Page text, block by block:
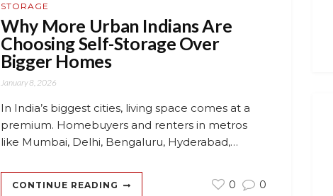
STORAGE
Why More Urban Indians Are
Choosing Self-Storage Over
Bigger Homes
January 8, 2026
In India’s biggest cities, living space comes at a
premium. Homebuyers and renters in metros
like Mumbai, Delhi, Bengaluru, Hyderabad,…
CONTINUE READING 0 0